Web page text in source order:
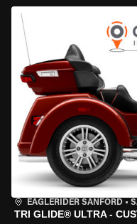
EAGLERIDER SANFORD •
TRI GLIDE® ULTRA -